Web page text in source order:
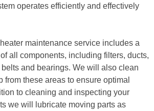
operates efficiently and effectively
maintenance service includes a
all components, including filters, ducts,
and bearings. We will also clean
from these areas to ensure optimal
to cleaning and inspecting your
we will lubricate moving parts as